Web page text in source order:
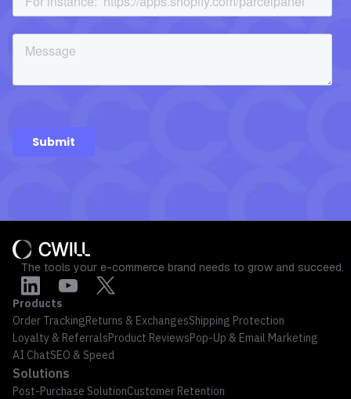
The tools your e-commerce brand needs to grow and succeed.
Products
Order TrackingReturns & ExchangesShipping Protection
Loyalty & ReferralsProduct ReviewsPop-Up & Email Marketing
AI ChatSEO & Speed
Solutions
Post-Purchase SolutionCustomer Retention